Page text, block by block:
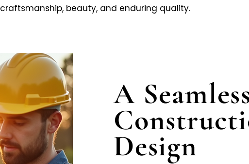
craftsmanship, beauty, and enduring quality.
A
Design